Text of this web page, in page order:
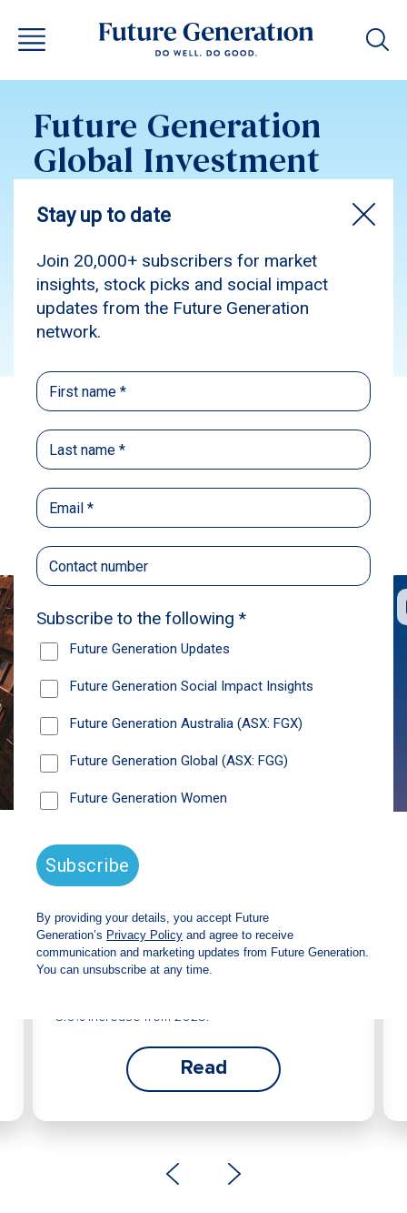
Future Generation
Global Investment
2026
Back Share
Recommendations
announces strong total shareholder
return and increased fully franked
The Board has declared an increased fully
franked interim dividend of 4.2 cents per share,
bringing the annualised fully franked interim
5.0% increase from 2025.
Read